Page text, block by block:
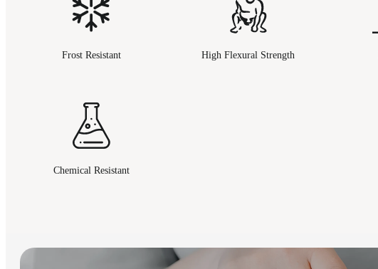
Frost Resistant High Flexural Strength
Chemical Resistant